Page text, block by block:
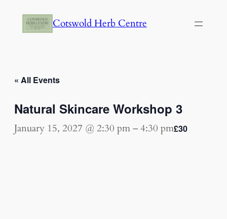
Cotswold Herb Centre
« All Events
Natural Skincare Workshop 3
January 15, 2027 @ 2:30 pm– 4:30 pm£30